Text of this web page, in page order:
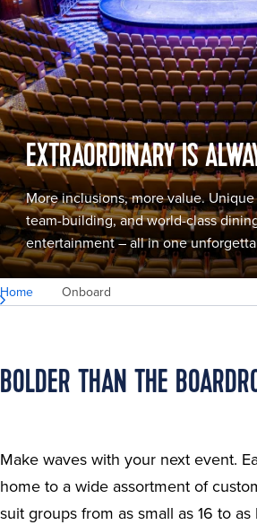
EXTRAORDINARY IS
More inclusions, more value.
team-building, and world-class
entertainment – all in one
Home Onboard
BOLDER THAN THE
Make waves with your next event.
home to a wide assortment of
suit groups from as small as 16 to as